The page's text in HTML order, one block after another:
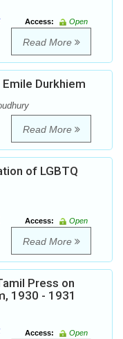
Access:
Open
Read More
Durkhiem
Read More
of LGBTQ
Access:
Open
Read More
Press on
1930 - 1931
Access:
Open